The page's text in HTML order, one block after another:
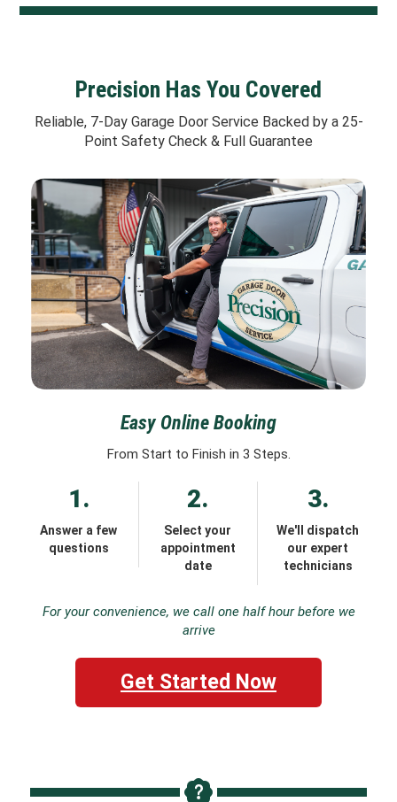
Precision Has You Covered
Reliable, 7-Day Garage Door Service Backed by a 25-
Point Safety Check & Full Guarantee
Easy Online Booking
From Start to Finish in 3 Steps.
1.
Answer a few
questions
2.
Select your
appointment
date
3.
We'll dispatch
our expert
technicians
For your convenience, we call one half hour before we
arrive
Get Started Now